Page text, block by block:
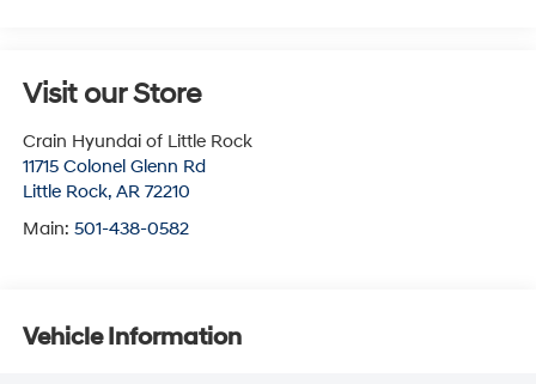
Visit our Store
Crain Hyundai of Little Rock
11715 Colonel Glenn Rd
Little Rock, AR 72210
Main: 501-438-0582
Vehicle Information